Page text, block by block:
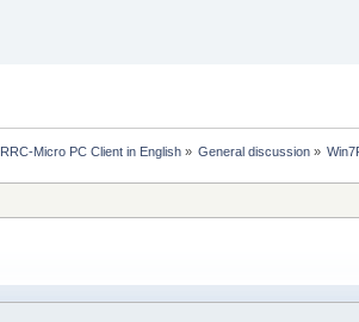
RRC-Micro PC Client in English» General discussion»